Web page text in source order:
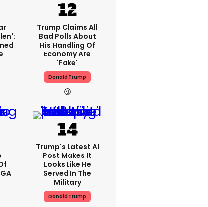
Trump Claims All
Bad Polls About
His Handling Of
Economy Are
'fake'
Donald Trump
Trump's Latest AI
Post Makes It
Looks Like He
Served In The
Military
Donald Trump